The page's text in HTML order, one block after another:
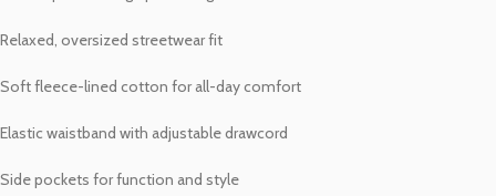
Relaxed, oversized streetwear fit
Soft fleece-lined cotton for all-day comfort
Elastic waistband with adjustable drawcord
Side pockets for function and style